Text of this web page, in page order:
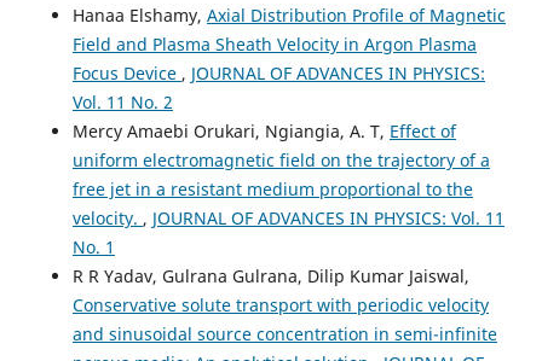
Hanaa Elshamy, Axial Distribution Profile of Magnetic
Field and Plasma Sheath Velocity in Argon Plasma
Focus Device , JOURNAL OF ADVANCES IN PHYSICS:
Vol. 11 No. 2
Mercy Amaebi Orukari, Ngiangia, A. T, Effect of
uniform electromagnetic field on the trajectory of a
free jet in a resistant medium proportional to the
velocity. , JOURNAL OF ADVANCES IN PHYSICS: Vol. 11
No. 1
R R Yadav, Gulrana Gulrana, Dilip Kumar Jaiswal,
Conservative solute transport with periodic velocity
and sinusoidal source concentration in semi-infinite